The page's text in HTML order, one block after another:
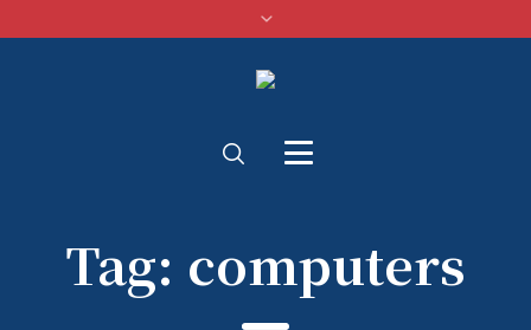
Tag: computers